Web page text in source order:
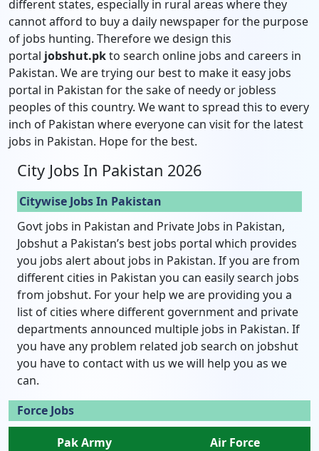
different states, especially in rural areas where they
cannot afford to buy a daily newspaper for the purpose
of jobs hunting. Therefore we design this
portal jobshut.pkto search online jobs and careers in
Pakistan. We are trying our best to make it easy jobs
portal in Pakistan for the sake of needy or jobless
peoples of this country. We want to spread this to every
inch of Pakistan where everyone can visit for the latest
jobs in Pakistan. Hope for the best.
City Jobs In Pakistan 2026
Citywise Jobs In Pakistan
Govt jobs in Pakistan and Private Jobs in Pakistan,
Jobshut a Pakistan’s best jobs portal which provides
you jobs alert about jobs in Pakistan. If you are from
different cities in Pakistan you can easily search jobs
from jobshut. For your help we are providing you a
list of cities where different government and private
departments announced multiple jobs in Pakistan. If
you have any problem related job search on jobshut
you have to contact with us we will help you as we
can.
Force Jobs
Pak Army
Air Force